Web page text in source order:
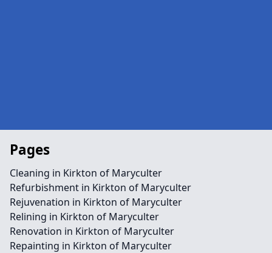
Pages
Cleaning in Kirkton of Maryculter
Refurbishment in Kirkton of Maryculter
Rejuvenation in Kirkton of Maryculter
Relining in Kirkton of Maryculter
Renovation in Kirkton of Maryculter
Repainting in Kirkton of Maryculter